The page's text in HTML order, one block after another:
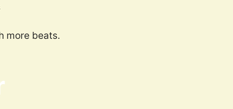
more beats.